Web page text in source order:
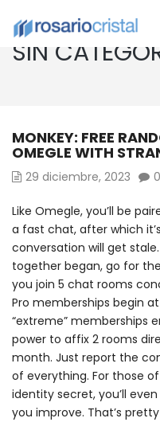
SIN
MONKEY: FREE
OMEGLE WITH
29 diciembre, 2023 0
Like Omegle, you’ll be
a fast chat, after which
conversation will get
together began, go for
you join 5 chat rooms
Pro memberships begin
“extreme” memberships
power to affix 2 rooms
month. Just report the
of everything. For those
identity secret, you’ll
you improve. That’s